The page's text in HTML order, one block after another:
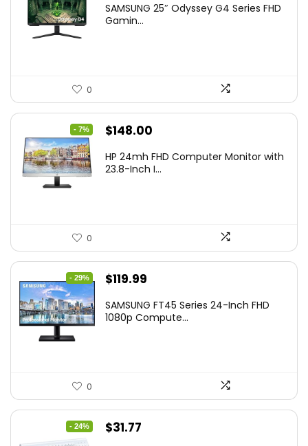
was:
is:
SAMSUNG 25″ Odyssey G4 Series FHD
Gamin...
0
- 7%
Original
was:
$148.00
is:
HP 24mh FHD Computer Monitor with
23.8-Inch I...
0
- 29%
Original
was:
$119.99
is:
SAMSUNG FT45 Series 24-Inch FHD
1080p Compute...
0
- 24%
Original
$31.77